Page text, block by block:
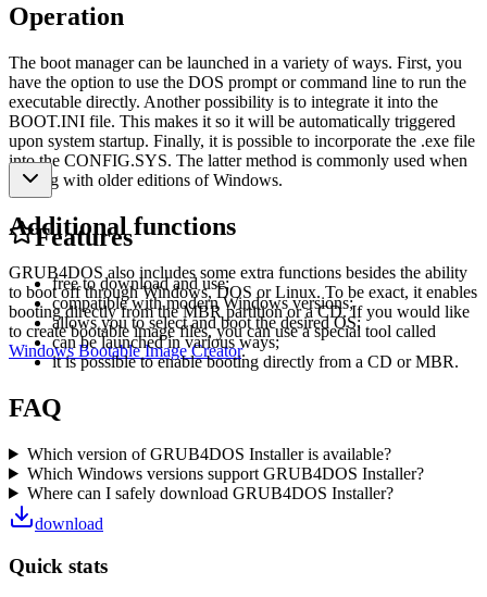
Operation
The boot manager can be launched in a variety of ways. First, you
have the option to use the DOS prompt or command line to run the
executable directly. Another possibility is to integrate it into the
BOOT.INI file. This makes it so it will be automatically triggered
upon system startup. Finally, it is possible to incorporate the .exe file
into the CONFIG.SYS. The latter method is commonly used when
dealing with older editions of Windows.
Additional functions
GRUB4DOS also includes some extra functions besides the ability
to boot off through Windows, DOS or Linux. To be exact, it enables
booting directly from the MBR partition or a CD. If you would like
to create bootable image files, you can use a special tool called
Windows Bootable Image Creator.
Features
free to download and use;
compatible with modern Windows versions;
allows you to select and boot the desired OS;
can be launched in various ways;
it is possible to enable booting directly from a CD or MBR.
FAQ
Which version of GRUB4DOS Installer is available?
Which Windows versions support GRUB4DOS Installer?
Where can I safely download GRUB4DOS Installer?
download
Quick stats